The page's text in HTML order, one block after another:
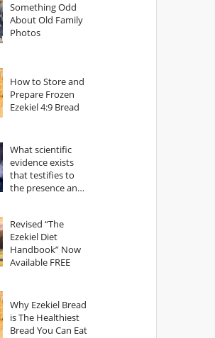
Something Odd
About Old Family
Photos
How to Store and
Prepare Frozen
Ezekiel 4:9 Bread
What scientific
evidence exists
that testifies to
the presence and
Revised “The
Ezekiel Diet
Handbook” Now
Available FREE
Why Ezekiel Bread
is The Healthiest
Bread You Can Eat